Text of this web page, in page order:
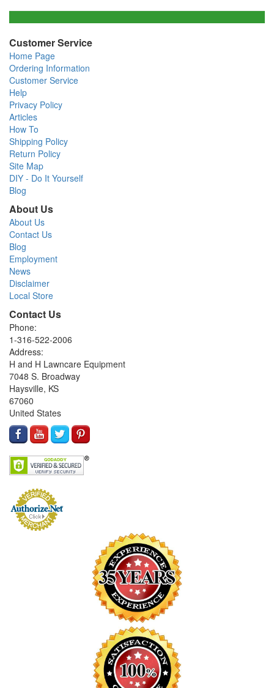
Customer Service
Home Page
Ordering Information
Customer Service
Help
Privacy Policy
Articles
How To
Shipping Policy
Return Policy
Site Map
DIY - Do It Yourself
Blog
About Us
About Us
Contact Us
Blog
Employment
News
Disclaimer
Local Store
Contact Us
Phone:
1-316-522-2006
Address:
H and H Lawncare Equipment
7048 S. Broadway
Haysville, KS
67060
United States